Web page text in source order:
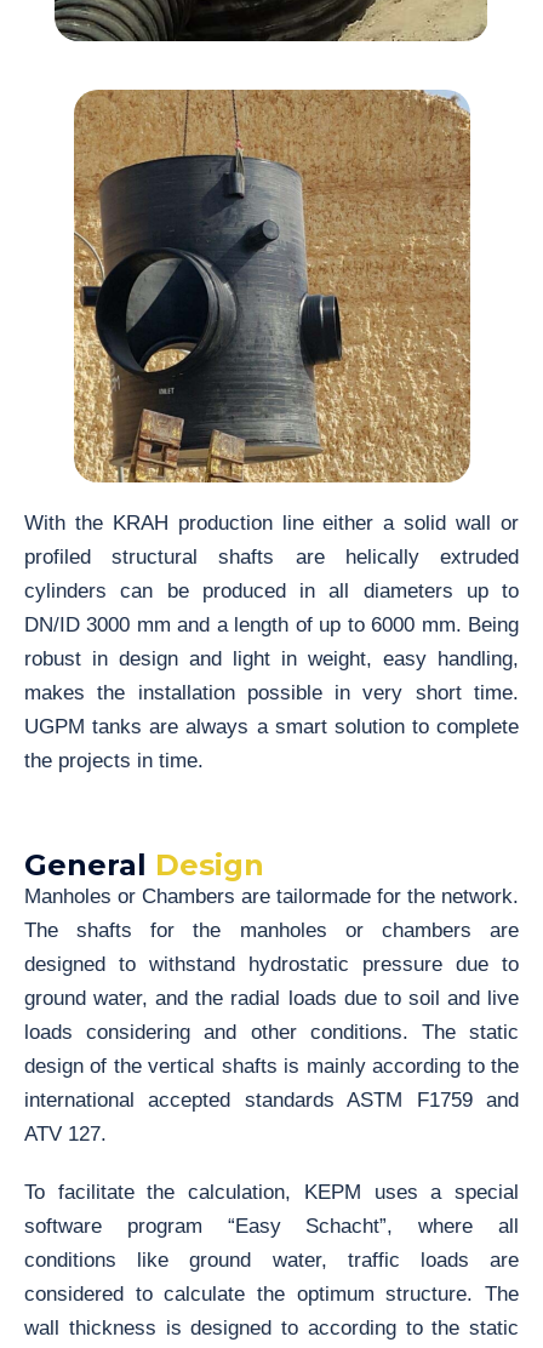
With the KRAH production line either a solid wall or
profiled structural shafts are helically extruded
cylinders can be produced in all diameters up to
DN/ID 3000 mm and a length of up to 6000 mm. Being
robust in design and light in weight, easy handling,
makes the installation possible in very short time.
UGPM tanks are always a smart solution to complete
the projects in time.
General Design
Manholes or Chambers are tailormade for the network.
The shafts for the manholes or chambers are
designed to withstand hydrostatic pressure due to
ground water, and the radial loads due to soil and live
loads considering and other conditions. The static
design of the vertical shafts is mainly according to the
international accepted standards ASTM F1759 and
ATV 127.
To facilitate the calculation, KEPM uses a special
software program “Easy Schacht”, where all
conditions like ground water, traffic loads are
considered to calculate the optimum structure. The
wall thickness is designed to according to the static